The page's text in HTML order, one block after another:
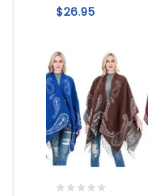
of
5
$26.95